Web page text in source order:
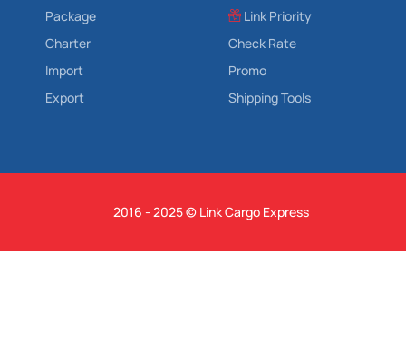
Package
Charter
Import
Export
Link Priority
Check Rate
Promo
Shipping Tools
2016 - 2025 © Link Cargo Express